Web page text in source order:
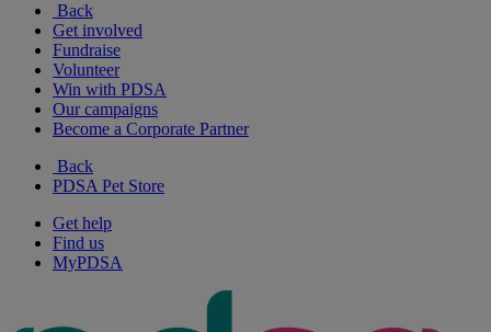
Back
Get involved
Fundraise
Volunteer
Win with PDSA
Our campaigns
Become a Corporate Partner
Back
PDSA Pet Store
Get help
Find us
MyPDSA